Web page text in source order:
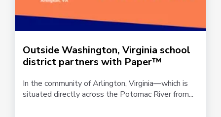
Outside Washington, Virginia school
district partners with Paper™
In the community of Arlington, Virginia—which is
situated directly across the Potomac River from...